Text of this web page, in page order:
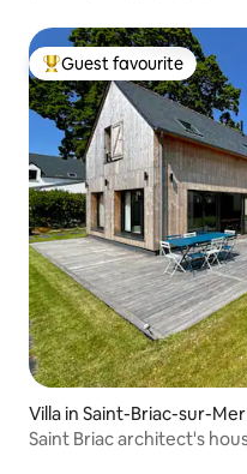
Top guest favourite
Guest favourite
Villa in Saint-Briac-sur-Mer
Saint Briac architect's